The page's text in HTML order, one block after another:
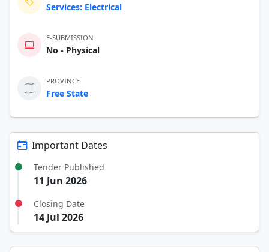
Services: Electrical
E-SUBMISSION
No - Physical
PROVINCE
Free State
Important Dates
Tender Published
11 Jun 2026
Closing Date
14 Jul 2026